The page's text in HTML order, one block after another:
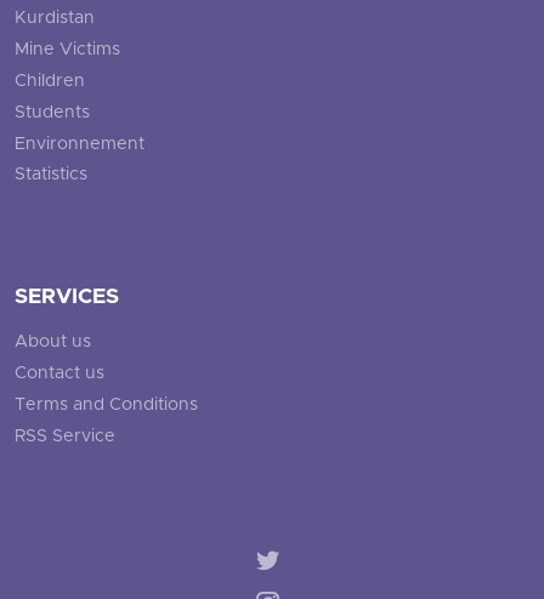
Kurdistan
Mine Victims
Children
Students
Environnement
Statistics
SERVICES
About us
Contact us
Terms and Conditions
RSS Service